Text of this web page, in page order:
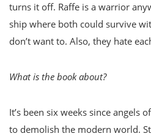
turns it off. Raffe is a warrior
ship where both could survive
don’t want to. Also, they hate
What is the book about?
It’s been six weeks since angels
to demolish the modern world.